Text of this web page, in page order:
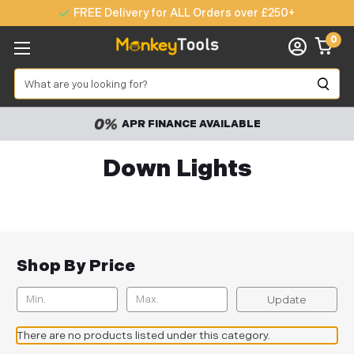
FREE Delivery for ALL Orders over £250+
Search
0
APR FINANCE AVAILABLE
Down Lights
Shop By Price
Update
There are no products listed under this category.